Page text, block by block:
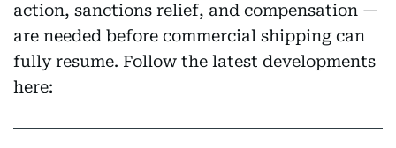
action, sanctions relief, and compensation —
are needed before commercial shipping can
fully resume. Follow the latest developments
here: